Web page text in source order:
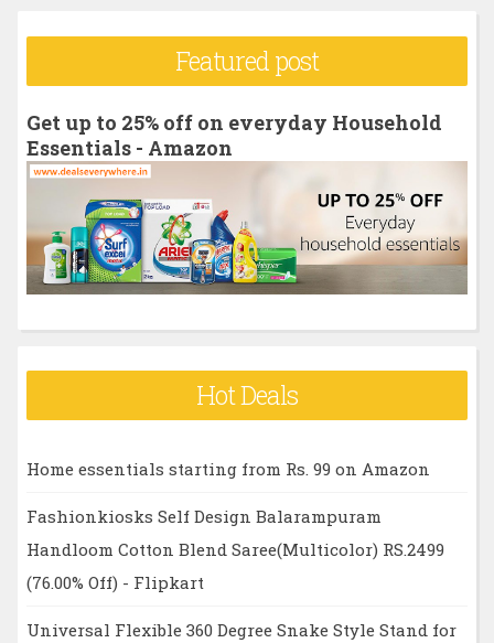
r
f
o
:
Featured post
Get up to 25% off on everyday Household
Essentials - Amazon
Hot Deals
Home essentials starting from Rs. 99 on Amazon
Fashionkiosks Self Design Balarampuram
Handloom Cotton Blend Saree(Multicolor) RS.2499
(76.00% Off) - Flipkart
Universal Flexible 360 Degree Snake Style Stand for